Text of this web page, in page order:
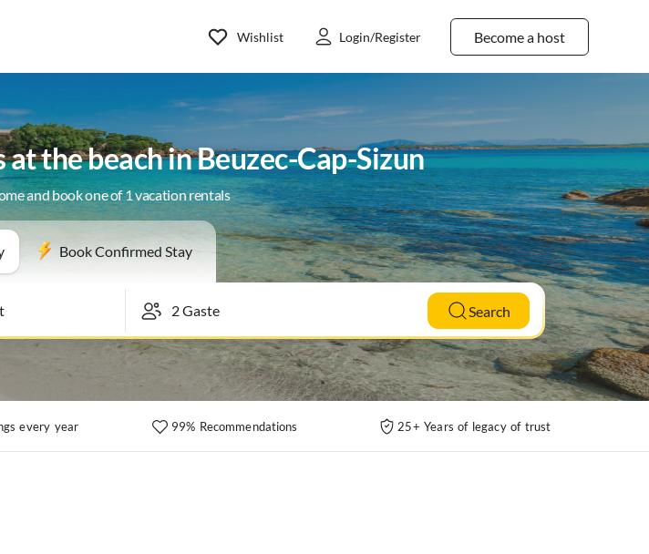
Become a host
Wishlist Login/Register
the beach in Beuzec-Cap-Sizun
and book one of 1 vacation rentals
Book Confirmed Stay
Search
every year 99% Recommendations 25+ Years of legacy of trust